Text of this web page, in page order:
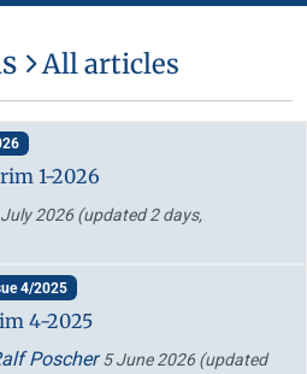
All articles
1-2026
July 2026(updated 2 days,
4/2025
4-2025
Poscher5 June 2026(updated